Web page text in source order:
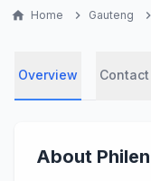
home Home chevron_right Gauteng chevron_right
Overview
About